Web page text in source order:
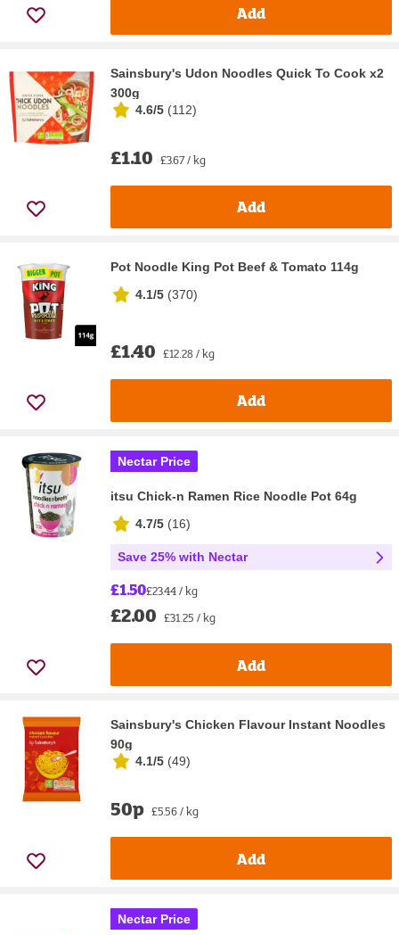
Add
Sainsbury's Udon Noodles Quick To Cook x2
300g
4.6/5 (112)
£1.10 £3.67 / kg
Add
Pot Noodle King Pot Beef & Tomato 114g
4.1/5 (370)
£1.40 £12.28 / kg
Add
Nectar Price
itsu Chick-n Ramen Rice Noodle Pot 64g
4.7/5 (16)
Save 25% with Nectar
£1.50£23.44 / kg
£2.00 £31.25 / kg
Add
Sainsbury's Chicken Flavour Instant Noodles
90g
4.1/5 (49)
50p £5.56 / kg
Add
Nectar Price